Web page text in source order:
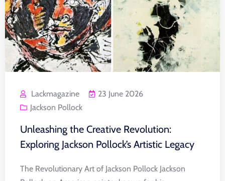
Lackmagazine
23 June 2026
Jackson Pollock
Unleashing the Creative Revolution:
Exploring Jackson Pollock’s Artistic Legacy
The Revolutionary Art of Jackson Pollock Jackson